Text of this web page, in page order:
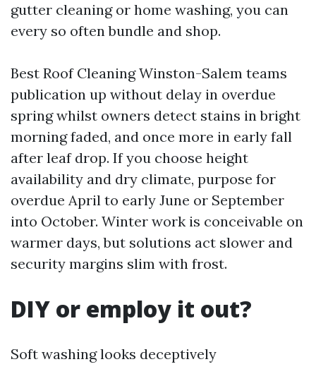
gutter cleaning or home washing, you can
every so often bundle and shop.
Best Roof Cleaning Winston-Salem teams
publication up without delay in overdue
spring whilst owners detect stains in bright
morning faded, and once more in early fall
after leaf drop. If you choose height
availability and dry climate, purpose for
overdue April to early June or September
into October. Winter work is conceivable on
warmer days, but solutions act slower and
security margins slim with frost.
DIY or employ it out?
Soft washing looks deceptively